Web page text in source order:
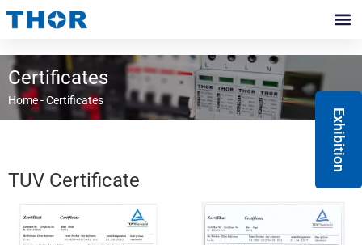
Skip
content
Exhibition
Certificates
Home-Certificates
TUV Certificate